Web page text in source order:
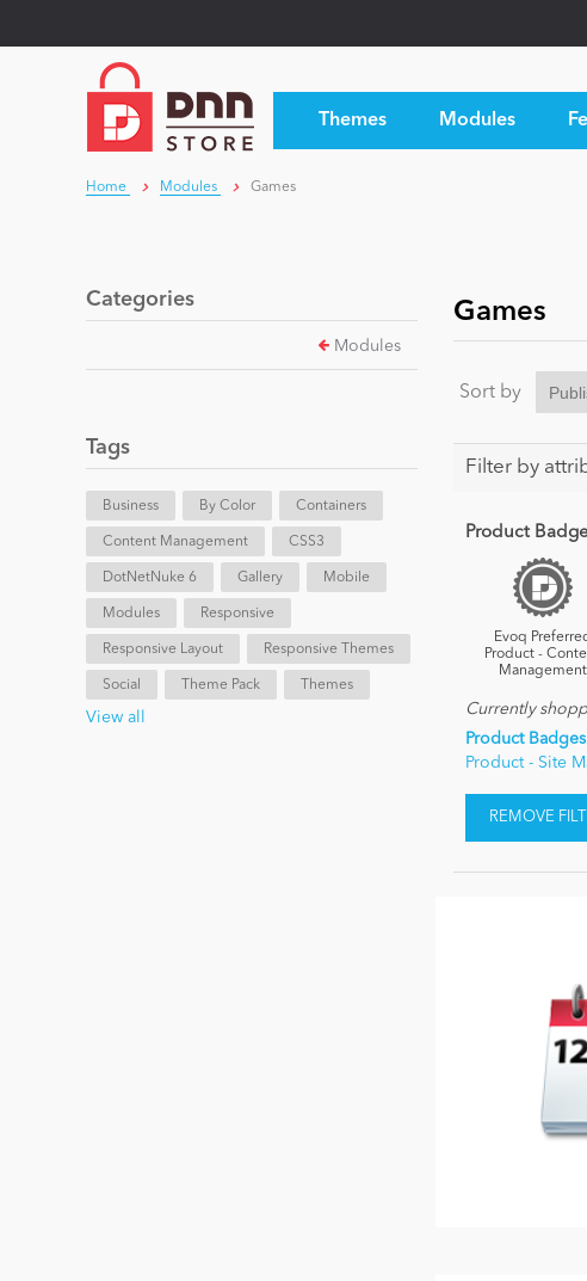
Themes Modules
Home Modules Games
Categories
Modules
Tags
Business By Color Containers
Content Management CSS3
DotNetNuke 6 Gallery Mobile
Modules Responsive
Responsive Layout Responsive Themes
Social Theme Pack Themes
View all
Games
Sort by
Filter by
Product
Evoq
Product -
Management
Currently
Product Badges
Product - Site
REMOVE